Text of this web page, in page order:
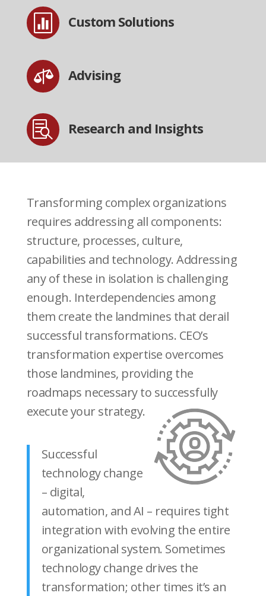
 Custom Solutions
 Advising
 Research and Insights
Transforming complex organizations
requires addressing all components:
structure, processes, culture,
capabilities and technology. Addressing
any of these in isolation is challenging
enough. Interdependencies among
them create the landmines that derail
successful transformations. CEO’s
transformation expertise overcomes
those landmines, providing the
roadmaps necessary to successfully
execute your strategy.
Successful
technology change
– digital,
automation, and AI – requires tight
integration with evolving the entire
organizational system. Sometimes
technology change drives the
transformation; other times it’s an